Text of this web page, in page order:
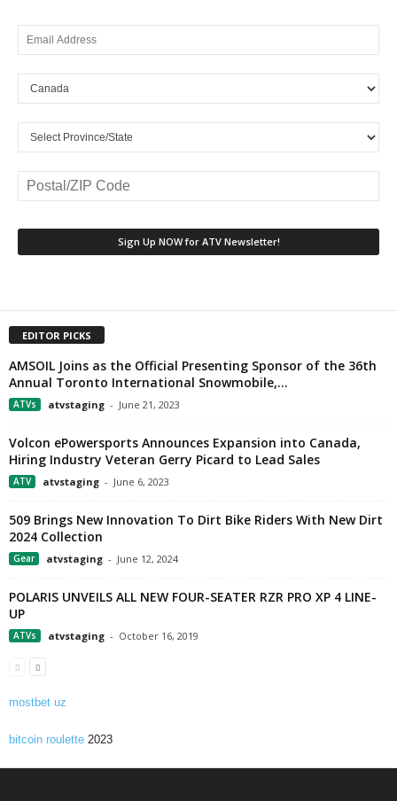
EDITOR PICKS
AMSOIL Joins as the Official Presenting Sponsor of the 36th
Annual Toronto International Snowmobile,...
ATVs atvstaging - June 21, 2023
Volcon ePowersports Announces Expansion into Canada,
Hiring Industry Veteran Gerry Picard to Lead Sales
ATV atvstaging - June 6, 2023
509 Brings New Innovation To Dirt Bike Riders With New Dirt
2024 Collection
Gear atvstaging - June 12, 2024
POLARIS UNVEILS ALL NEW FOUR-SEATER RZR PRO XP 4 LINE-
UP
ATVs atvstaging - October 16, 2019
mostbet uz
bitcoin roulette 2023